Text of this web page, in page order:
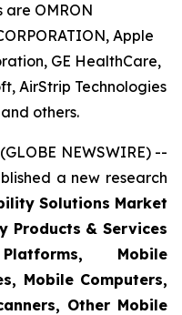
are OMRON
Apple
GE HealthCare,
AirStrip Technologies
others.
NEWSWIRE) --
a new research
Solutions Market
Products & Services
Mobile
Mobile Computers,
Other Mobile